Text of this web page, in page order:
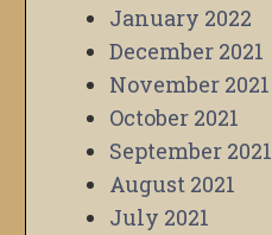
January 2022
December 2021
November 2021
October 2021
September 2021
August 2021
July 2021